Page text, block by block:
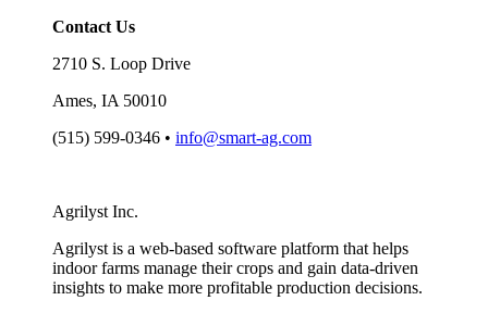
Contact Us
2710 S. Loop Drive
Ames, IA 50010
(515) 599-0346 • info@smart-ag.com
Agrilyst Inc.
Agrilyst is a web-based software platform that helps
indoor farms manage their crops and gain data-driven
insights to make more profitable production decisions.